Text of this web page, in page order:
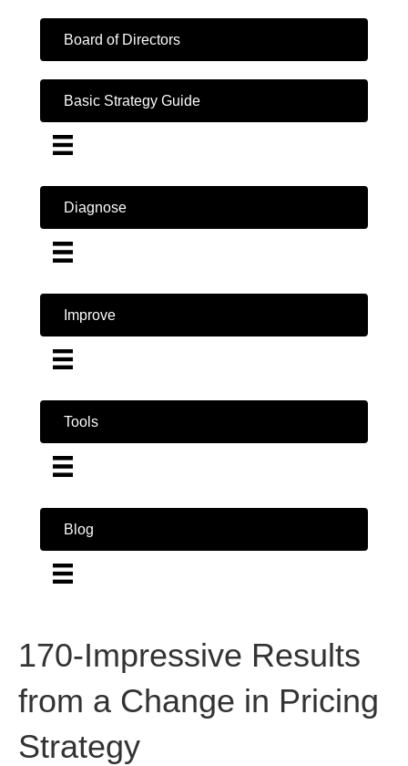
Board of Directors
Basic Strategy Guide
Diagnose
Improve
Tools
Blog
170-Impressive Results
from a Change in Pricing
Strategy